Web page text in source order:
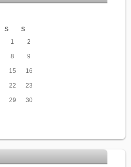
S
S
1
2
8 9
15 16
22 23
29 30